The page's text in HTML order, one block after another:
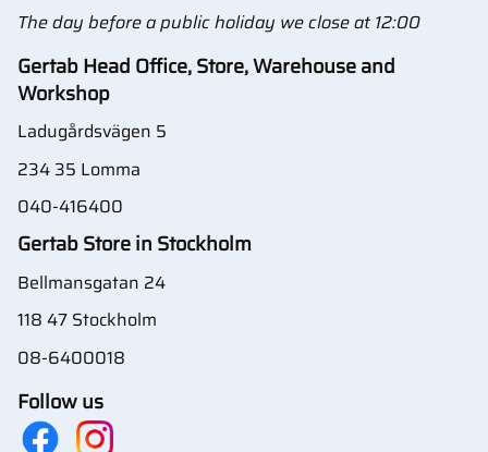
The day before a public holiday we close at 12:00
Gertab Head Office, Store, Warehouse and
Workshop
Ladugårdsvägen 5
234 35 Lomma
040-416400
Gertab Store in Stockholm
Bellmansgatan 24
118 47 Stockholm
08-6400018
Follow us